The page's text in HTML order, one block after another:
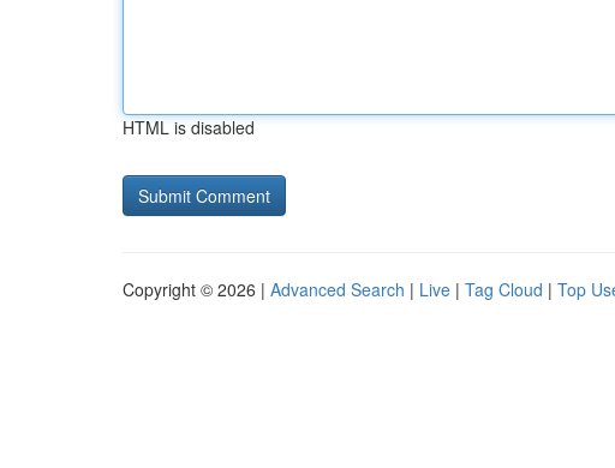
HTML is disabled
Copyright © 2026 | Advanced Search | Live | Tag Cloud | Top